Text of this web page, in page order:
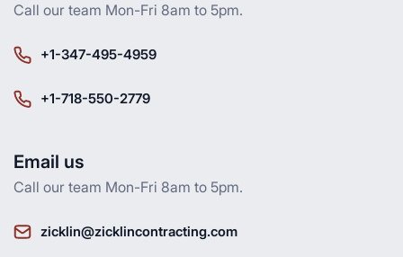
Call our team Mon-Fri 8am to 5pm.
+1-347-495-4959
+1-718-550-2779
Email us
Call our team Mon-Fri 8am to 5pm.
zicklin@zicklincontracting.com